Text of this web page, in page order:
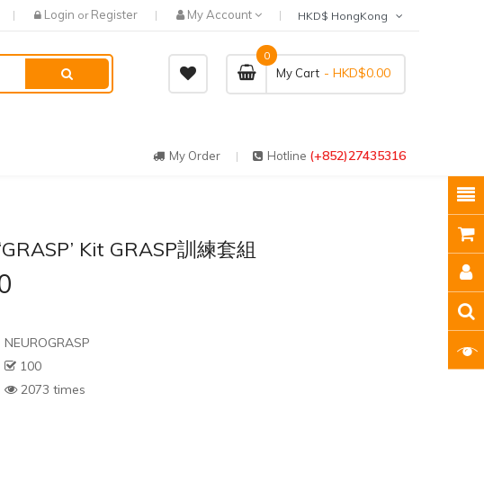
Login or Register My Account
My Cart
0
- HKD$0.00
My Order Hotline (+852)27435316
Kit GRASP訓練套組
NEUROGRASP
100
2073 times